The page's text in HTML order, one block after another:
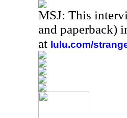
MSJ: This
and paperback)
at lulu.com/